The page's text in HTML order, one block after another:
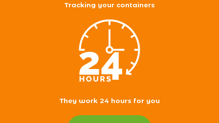
Tracking your containers
They work 24 hours for you